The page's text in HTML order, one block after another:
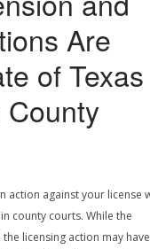
Are
of Texas
action against your license
county courts. While the
licensing action may have